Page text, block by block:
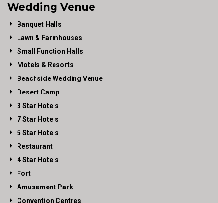
Wedding Venue
Banquet Halls
Lawn & Farmhouses
Small Function Halls
Motels & Resorts
Beachside Wedding Venue
Desert Camp
3 Star Hotels
7 Star Hotels
5 Star Hotels
Restaurant
4 Star Hotels
Fort
Amusement Park
Convention Centres